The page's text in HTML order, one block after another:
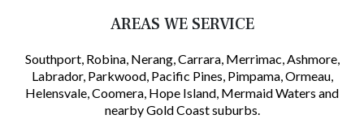
AREAS WE SERVICE
Southport, Robina, Nerang, Carrara, Merrimac, Ashmore,
Labrador, Parkwood, Pacific Pines, Pimpama, Ormeau,
Helensvale, Coomera, Hope Island, Mermaid Waters and
nearby Gold Coast suburbs.